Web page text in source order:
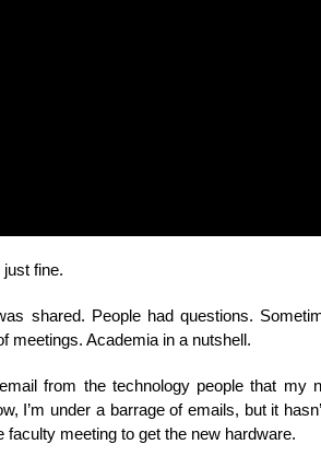
fine.
shared. People had questions.
meetings. Academia in a nutshell.
from the technology people that my
I’m under a barrage of emails, but it
meeting to get the new hardware.